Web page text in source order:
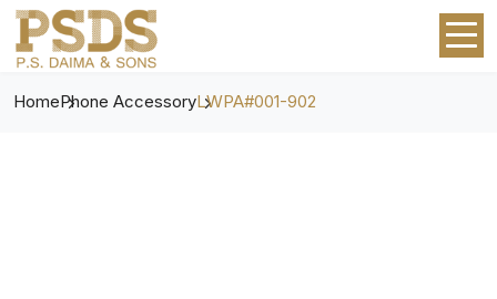
HomePhone AccessoryLWPA#001-902